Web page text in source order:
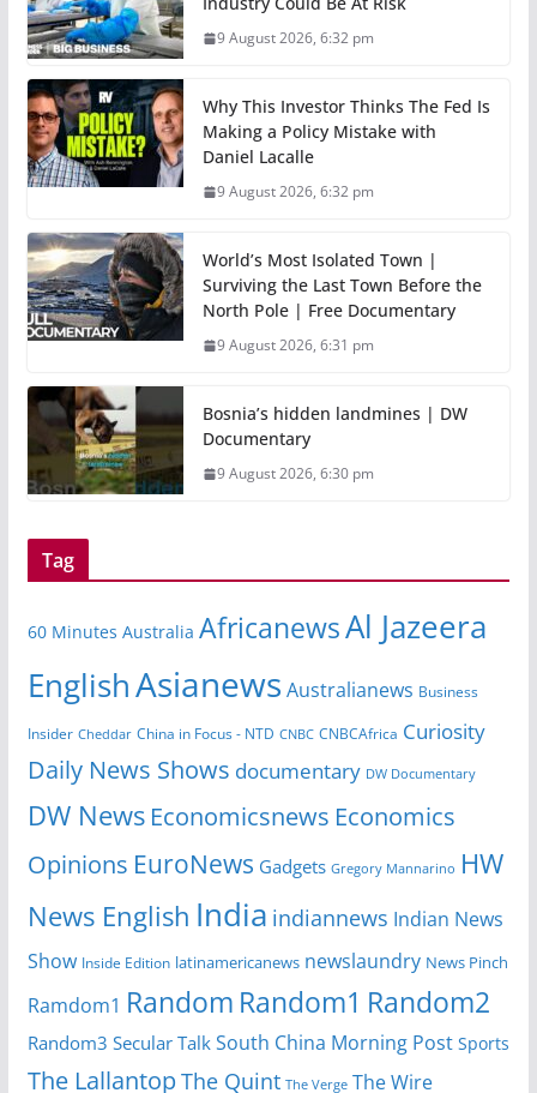
9 August 2026, 6:32 pm
Why This Investor Thinks The Fed Is
Making a Policy Mistake with
Daniel Lacalle
9 August 2026, 6:32 pm
World’s Most Isolated Town |
Surviving the Last Town Before the
North Pole | Free Documentary
9 August 2026, 6:31 pm
Bosnia’s hidden landmines | DW
Documentary
9 August 2026, 6:30 pm
Tag
60 Minutes Australia AfricanewsAl Jazeera
EnglishAsianews Australianews Business
Insider Cheddar China in Focus - NTD CNBC CNBCAfrica Curiosity
Daily News Shows documentary DW Documentary
DW News Economicsnews Economics
Opinions EuroNews Gadgets Gregory Mannarino HW
News English India indiannews Indian News
Show Inside Edition latinamericanews newslaundry News Pinch
Ramdom1 Random Random1 Random2
Random3 Secular Talk South China Morning Post Sports
The Lallantop The Quint The Verge The Wire